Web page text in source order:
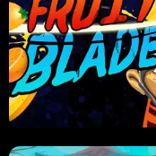
JELLY HUNT